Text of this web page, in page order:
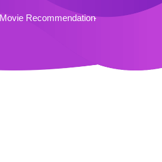
Movie Recommendation